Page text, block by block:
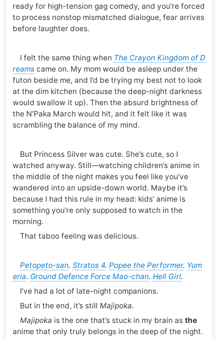
ready for high-tension gag comedy, and you’re forced
to process nonstop mismatched dialogue, fear arrives
before laughter does.
I felt the same thing when The Crayon Kingdom of D
reamscame on. My mom would be asleep under the
futon beside me, and I’d be trying my best not to look
at the dim kitchen (because the deep-night darkness
would swallow it up). Then the absurd brightness of
the N’Paka March would hit, and it felt like it was
scrambling the balance of my mind.
But Princess Silver was cute. She’s cute, so I
watched anyway. Still—watching children’s anime in
the middle of the night makes you feel like you’ve
wandered into an upside-down world. Maybe it’s
because I had this rule in my head: kids’ anime is
something you’re only supposed to watch in the
morning.
That taboo feeling was delicious.
Petopeto-san. Stratos 4. Popee the Performer. Yum
eria. Ground Defence Force Mao-chan. Hell Girl.
I’ve had a lot of late-night companions.
But in the end, it’s still Majipoka.
Majipoka is the one that’s stuck in my brain as the
anime that only truly belongs in the deep of the night.